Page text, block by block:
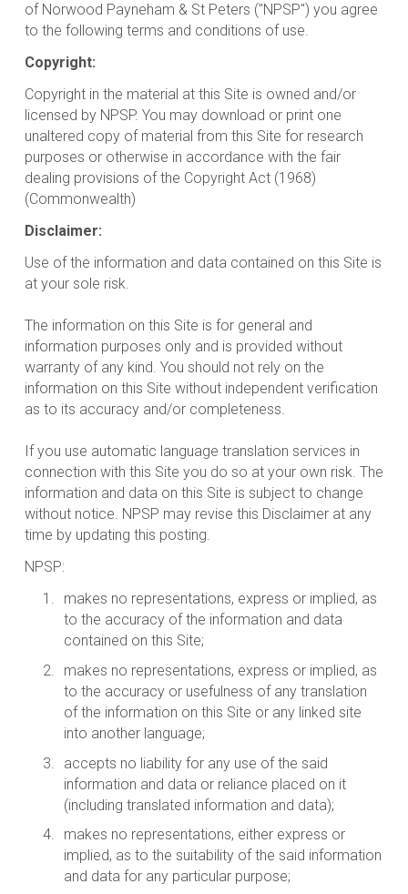
of Norwood Payneham & St Peters ("NPSP") you agree
to the following terms and conditions of use.
Copyright:
Copyright in the material at this Site is owned and/or
licensed by NPSP. You may download or print one
unaltered copy of material from this Site for research
purposes or otherwise in accordance with the fair
dealing provisions of the Copyright Act (1968)
(Commonwealth)
Disclaimer:
Use of the information and data contained on this Site is
at your sole risk.
The information on this Site is for general and
information purposes only and is provided without
warranty of any kind. You should not rely on the
information on this Site without independent verification
as to its accuracy and/or completeness.
If you use automatic language translation services in
connection with this Site you do so at your own risk. The
information and data on this Site is subject to change
without notice. NPSP may revise this Disclaimer at any
time by updating this posting.
NPSP:
makes no representations, express or implied, as
to the accuracy of the information and data
contained on this Site;
makes no representations, express or implied, as
to the accuracy or usefulness of any translation
of the information on this Site or any linked site
into another language;
accepts no liability for any use of the said
information and data or reliance placed on it
(including translated information and data);
makes no representations, either express or
implied, as to the suitability of the said information
and data for any particular purpose;